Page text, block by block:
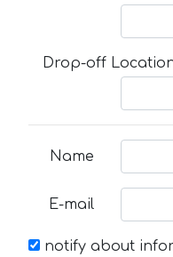
Drop-off
Name
E-mail
notify about